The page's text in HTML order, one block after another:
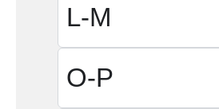
L-M
O-P